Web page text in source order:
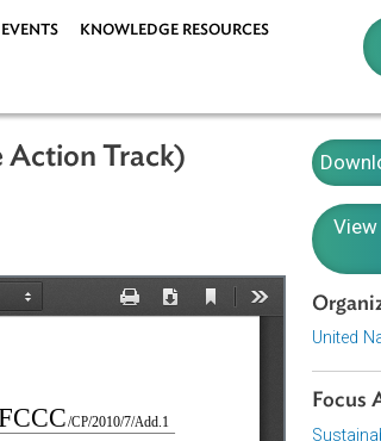
NEWS & EVENTS KNOWLEDGE RESOURCES
Action Track)